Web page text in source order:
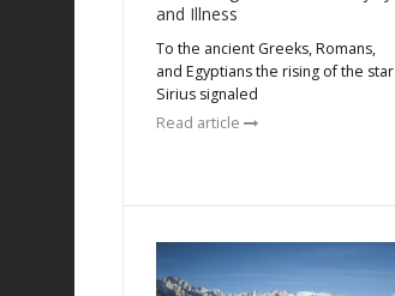
and Illness
To the ancient Greeks, Romans,
and Egyptians the rising of the star
Sirius signaled
Read article